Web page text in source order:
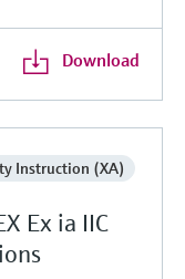
Download
Instruction (XA)
Ex ia IIC